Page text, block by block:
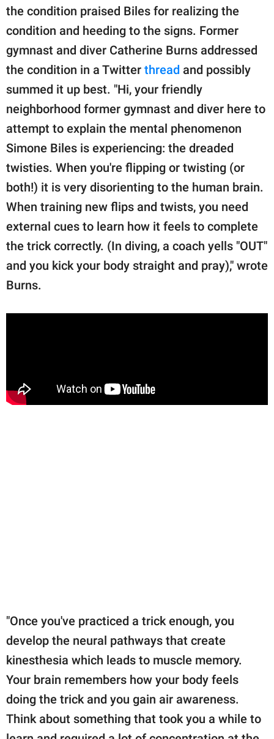
the condition praised Biles for realizing the
condition and heeding to the signs. Former
gymnast and diver Catherine Burns addressed
the condition in a Twitter thread and possibly
summed it up best. "Hi, your friendly
neighborhood former gymnast and diver here to
attempt to explain the mental phenomenon
Simone Biles is experiencing: the dreaded
twisties. When you're flipping or twisting (or
both!) it is very disorienting to the human brain.
When training new flips and twists, you need
external cues to learn how it feels to complete
the trick correctly. (In diving, a coach yells "OUT"
and you kick your body straight and pray)," wrote
Burns.
"Once you've practiced a trick enough, you
develop the neural pathways that create
kinesthesia which leads to muscle memory.
Your brain remembers how your body feels
doing the trick and you gain air awareness.
Think about something that took you a while to